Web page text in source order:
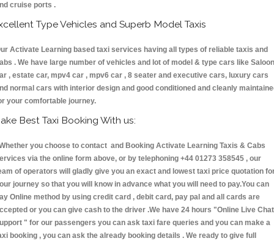
cruise ports .
Type Vehicles and Superb Model Taxis
Activate Learning based taxi services having all types of reliable taxis and
. We have large number of vehicles and lot of model & type cars like Saloon
, estate car, mpv4 car , mpv6 car , 8 seater and executive cars, luxury cars
normal cars with interior design and good conditioned and cleanly
your comfortable journey.
Best Taxi Booking With us:
you choose to contact and Booking Activate Learning Taxis & Cabs
via the online form above, or by telephoning +44 01273 358545 , our
of operators will gladly give you an exact and lowest taxi price quotation
journey so that you will know in advance what you will need to pay.You can
Online method by using credit card , debit card, pay pal and all cards are
or you can give cash to the driver .We have 24 hours "Online Live Chat
" for our passengers you can ask taxi fare queries and you can make a
booking , you can ask the already booking details . We ready to give full